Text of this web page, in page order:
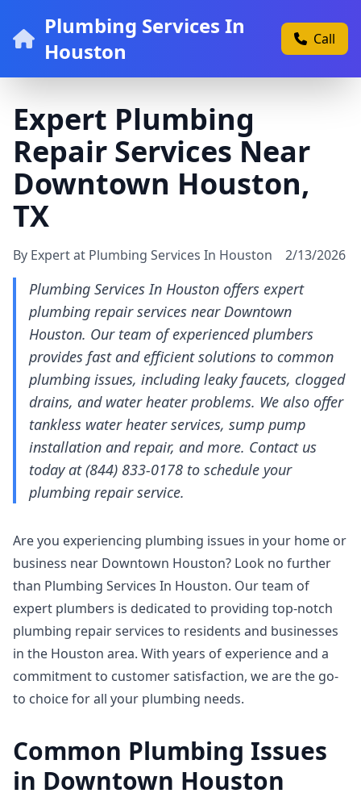
Plumbing Services In
Houston
Call
Expert Plumbing
Repair Services Near
Downtown Houston,
TX
By Expert at Plumbing Services In Houston 2/13/2026
Plumbing Services In Houston offers expert
plumbing repair services near Downtown
Houston. Our team of experienced plumbers
provides fast and efficient solutions to common
plumbing issues, including leaky faucets, clogged
drains, and water heater problems. We also offer
tankless water heater services, sump pump
installation and repair, and more. Contact us
today at (844) 833-0178 to schedule your
plumbing repair service.
Are you experiencing plumbing issues in your home or
business near Downtown Houston? Look no further
than Plumbing Services In Houston. Our team of
expert plumbers is dedicated to providing top-notch
plumbing repair services to residents and businesses
in the Houston area. With years of experience and a
commitment to customer satisfaction, we are the go-
to choice for all your plumbing needs.
Common Plumbing Issues
in Downtown Houston